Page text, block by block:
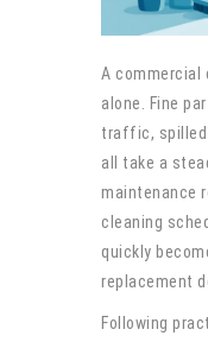
A commercial
alone. Fine
traffic, spilled
all take a
maintenance
cleaning
quickly
replacement
Following